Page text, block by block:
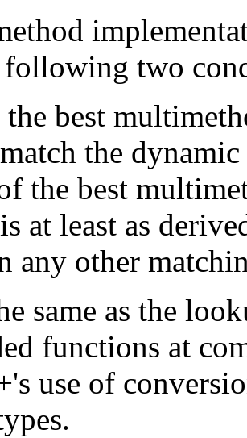
following two
best
the
the best
at least as
any other
same as the
functions at
use of